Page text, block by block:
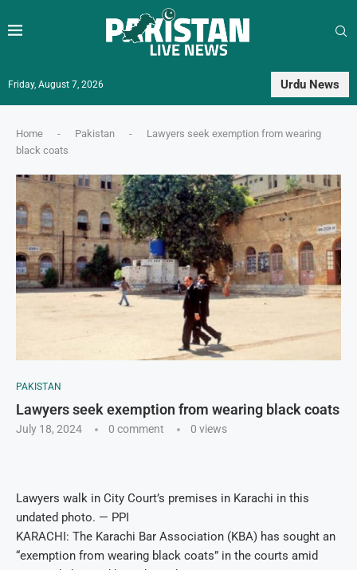
Friday, August 7, 2026 Urdu News
Home - Pakistan -
Lawyers seek exemption from wearing
black coats
PAKISTAN
Lawyers seek exemption from wearing black coats
July 18, 2024 0 comment 0 views
Lawyers walk in City Court’s premises in Karachi in this
undated photo. — PPI
KARACHI: The Karachi Bar Association (KBA) has sought an
“exemption from wearing black coats” in the courts amid